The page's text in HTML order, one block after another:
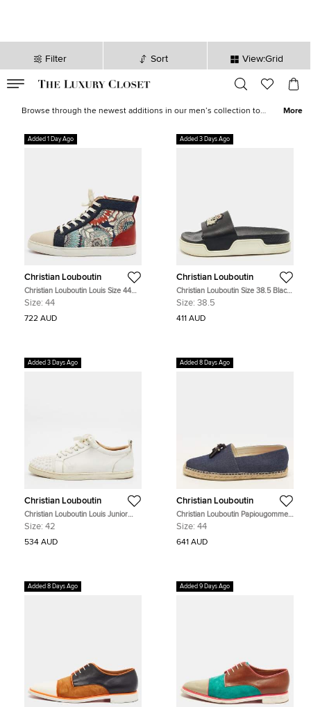
Filter Sort View:Grid
sec
Browse through the newest additions in our men’s collection to
instantly. Find formal
casual outerwear, statementsneakers
leatheraccessories and more from the likes ofTom Ford,
More
Added 1 Day Ago
Christian Louboutin
Christian Louboutin Louis Size 44
Multicolor Printed Fabric and
Size: 44
722 AUD
Added 3 Days Ago
Christian Louboutin
Christian Louboutin Size 38.5 Black
Leather Crest Slide Sandals
Size: 38.5
411 AUD
Added 3 Days Ago
Christian Louboutin
Christian Louboutin Louis Junior
Spikes Size 42 White Leather Low
Size: 42
534 AUD
Added 8 Days Ago
Christian Louboutin
Christian Louboutin Papiougomme
Size 44 Navy Blue Canvas Slip On
Size: 44
641 AUD
Added 8 Days Ago Added 9 Days Ago